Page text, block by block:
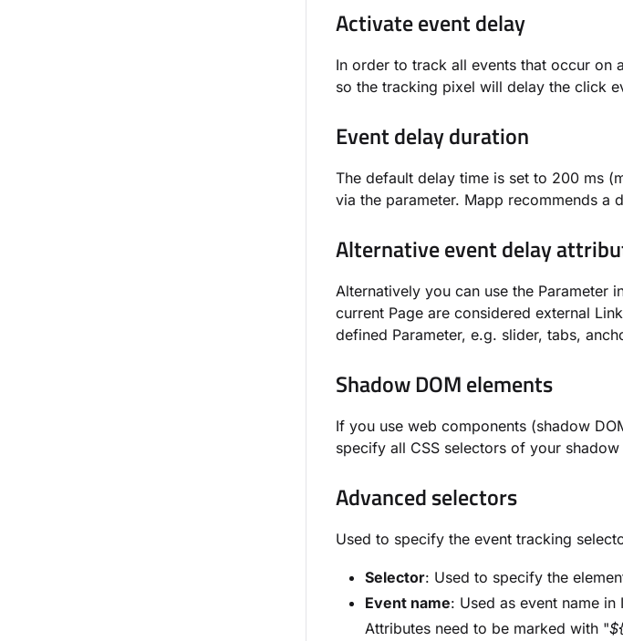
Activate event delay
In order to track all events that occur on
so the tracking pixel will delay the click
Event delay duration
The default delay time is set to 200 ms
via the parameter. Mapp recommends a
Alternative event delay
Alternatively you can use the Parameter
current Page are considered external
defined Parameter, e.g. slider, tabs,
Shadow DOM elements
If you use web components (shadow
specify all CSS selectors of your shadow
Advanced selectors
Used to specify the event tracking
Selector: Used to specify the
Event name: Used as event name
Attributes need to be marked with "